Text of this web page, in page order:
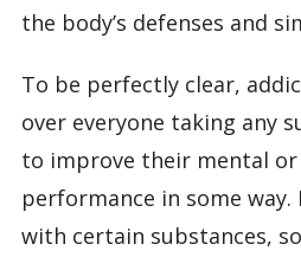
the body’s defenses and
To be perfectly clear,
over everyone taking any
to improve their mental
performance in some
with certain substances,